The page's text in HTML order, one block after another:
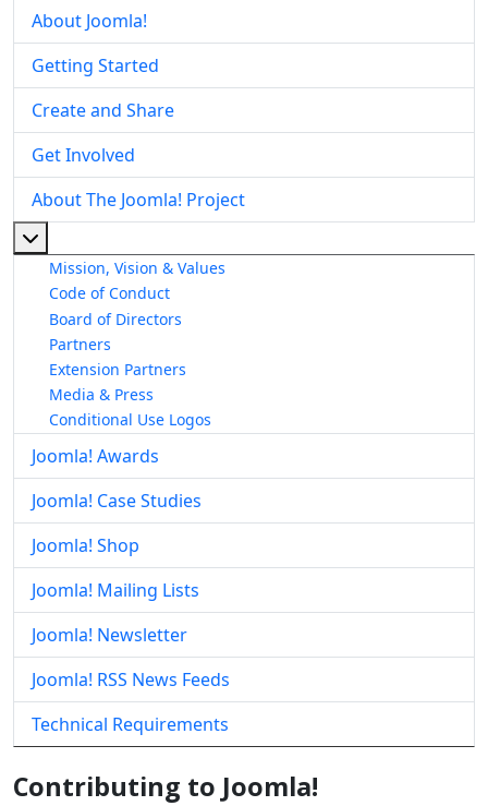
About Joomla!
Getting Started
Create and Share
Get Involved
About The Joomla! Project
Mission, Vision & Values
Code of Conduct
Board of Directors
Partners
Extension Partners
Media & Press
Conditional Use Logos
Joomla! Awards
Joomla! Case Studies
Joomla! Shop
Joomla! Mailing Lists
Joomla! Newsletter
Joomla! RSS News Feeds
Technical Requirements
Contributing to Joomla!